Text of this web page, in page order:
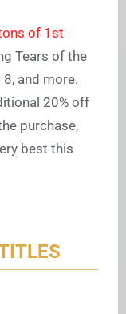
of 1st
Tears of the
and more.
20% off
purchase,
best this